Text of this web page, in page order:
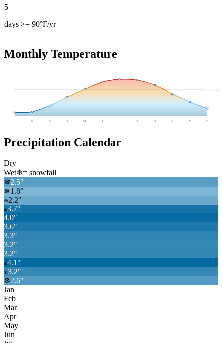
5
days >= 90°F/yr
Monthly Temperature
54.4°F avg
J F M A M J J A S O N D
Precipitation Calendar
Dry
Wet❄= snowfall
❄2.5"
❄1.8"
❄2.2"
❄3.7"
4.0"
3.6"
3.3"
3.2"
3.2"
❄4.1"
❄3.2"
❄2.6"
Jan
Feb
Mar
Apr
May
Jun